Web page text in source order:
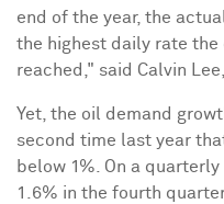
end of the year, the
the highest daily rate
reached," said Calvin Lee
Yet, the oil demand
second time last year
below 1%. On a
1.6% in the fourth